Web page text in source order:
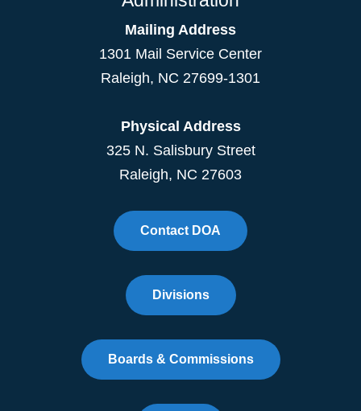
Mailing Address
1301 Mail Service Center
Raleigh, NC 27699-1301
Physical Address
325 N. Salisbury Street
Raleigh, NC 27603
Contact DOA
Divisions
Boards & Commissions